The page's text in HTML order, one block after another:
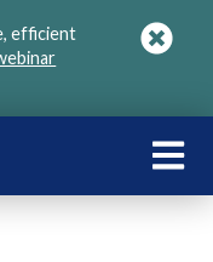
efficient